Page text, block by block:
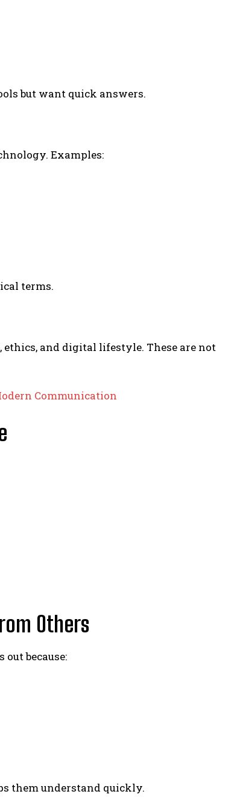
but want quick answers.
Examples:
terms.
and digital lifestyle. These are not
Communication
Others
because:
them understand quickly.